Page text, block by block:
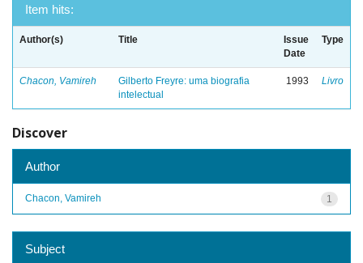
Item hits:
Author(s) Title
Issue
Date
Type
Chacon, Vamireh
Gilberto Freyre: uma biografia
intelectual
1993 Livro
Discover
Author
1
Chacon, Vamireh
Subject